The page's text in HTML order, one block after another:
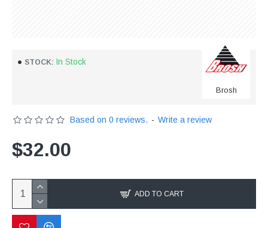
STOCK: In Stock
Brosh
Based on 0 reviews. - Write a review
$32.00
ADD TO CART